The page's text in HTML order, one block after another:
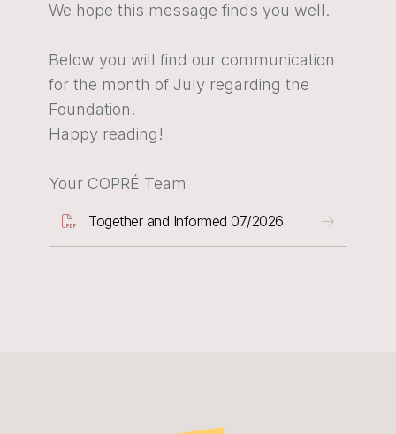
We hope this message finds you well.
Below you will find our communication
for the month of July regarding the
Foundation.
Happy reading!
Your COPRÉ Team
Together and Informed 07/2026